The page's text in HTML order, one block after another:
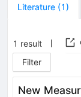
Literature (1)
1 result
Filter
New